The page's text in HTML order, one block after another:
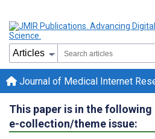
Journal of Medical Internet
This paper is in the following
e-collection/theme issue: